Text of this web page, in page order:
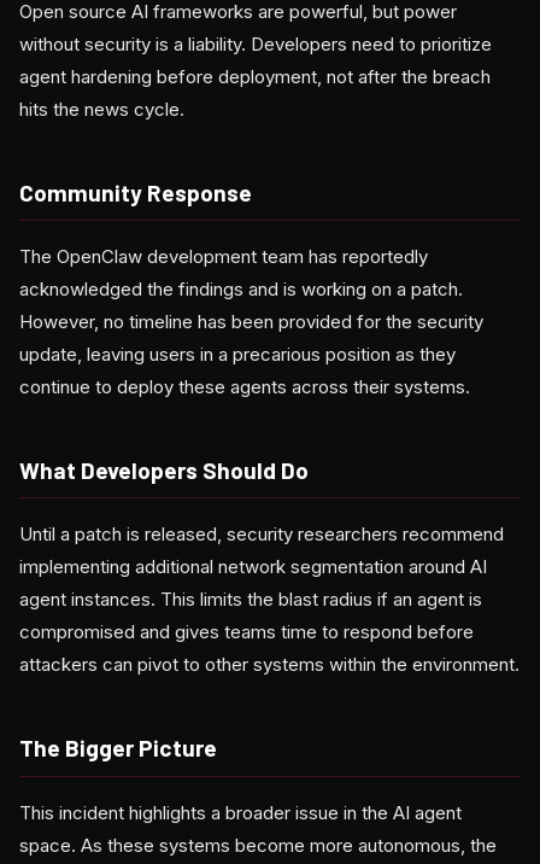
Open source AI frameworks are powerful, but power
without security is a liability. Developers need to prioritize
agent hardening before deployment, not after the breach
hits the news cycle.
Community Response
The OpenClaw development team has reportedly
acknowledged the findings and is working on a patch.
However, no timeline has been provided for the security
update, leaving users in a precarious position as they
continue to deploy these agents across their systems.
What Developers Should Do
Until a patch is released, security researchers recommend
implementing additional network segmentation around AI
agent instances. This limits the blast radius if an agent is
compromised and gives teams time to respond before
attackers can pivot to other systems within the environment.
The Bigger Picture
This incident highlights a broader issue in the AI agent
space. As these systems become more autonomous, the